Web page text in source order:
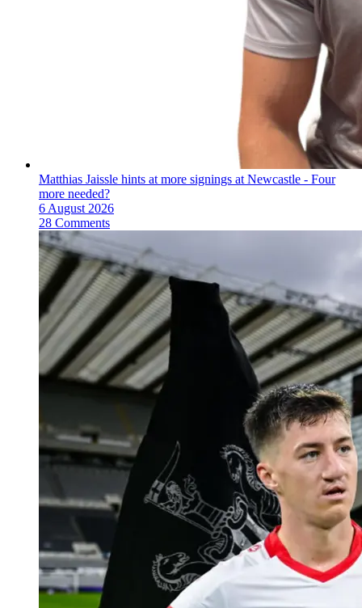
Matthias Jaissle hints at more signings at Newcastle - Four
more needed?
6 August 2026
28 Comments